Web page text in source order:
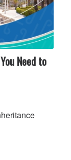
Need to